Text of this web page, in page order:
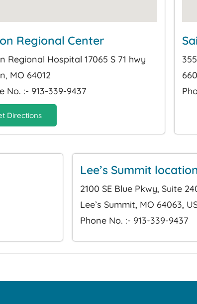
Regional Center
Regional Hospital 17065 S 71 hwy
MO 64012
No. :- 913-339-9437
Directions
Lee’s Summit location
2100 SE Blue Pkwy, Suite
Lee’s Summit, MO 64063,
Phone No. :- 913-339-9437